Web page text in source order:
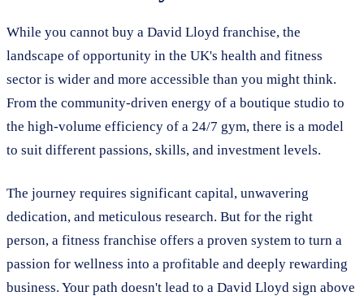
While you cannot buy a David Lloyd franchise, the
landscape of opportunity in the UK's health and fitness
sector is wider and more accessible than you might think.
From the community-driven energy of a boutique studio to
the high-volume efficiency of a 24/7 gym, there is a model
to suit different passions, skills, and investment levels.
The journey requires significant capital, unwavering
dedication, and meticulous research. But for the right
person, a fitness franchise offers a proven system to turn a
passion for wellness into a profitable and deeply rewarding
business. Your path doesn't lead to a David Lloyd sign above